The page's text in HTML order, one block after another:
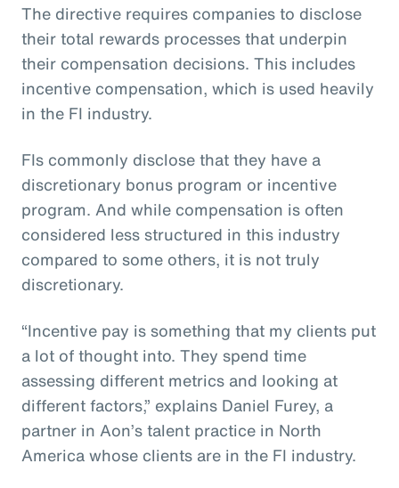
The directive requires companies to disclose
their total rewards processes that underpin
their compensation decisions. This includes
incentive compensation, which is used heavily
in the FI industry.
FIs commonly disclose that they have a
discretionary bonus program or incentive
program. And while compensation is often
considered less structured in this industry
compared to some others, it is not truly
discretionary.
“Incentive pay is something that my clients put
a lot of thought into. They spend time
assessing different metrics and looking at
different factors,” explains Daniel Furey, a
partner in Aon’s talent practice in North
America whose clients are in the FI industry.